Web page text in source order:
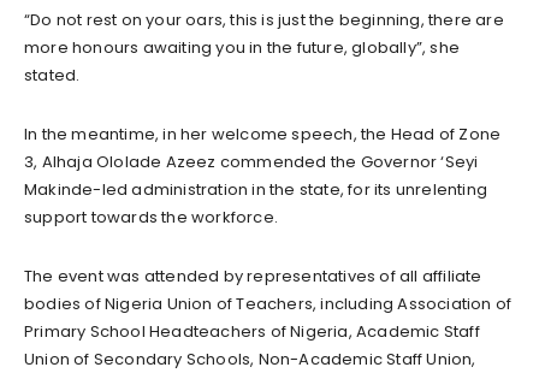
“Do not rest on your oars, this is just the beginning, there are
more honours awaiting you in the future, globally”, she
stated.
In the meantime, in her welcome speech, the Head of Zone
3, Alhaja Ololade Azeez commended the Governor ‘Seyi
Makinde-led administration in the state, for its unrelenting
support towards the workforce.
The event was attended by representatives of all affiliate
bodies of Nigeria Union of Teachers, including Association of
Primary School Headteachers of Nigeria, Academic Staff
Union of Secondary Schools, Non-Academic Staff Union,